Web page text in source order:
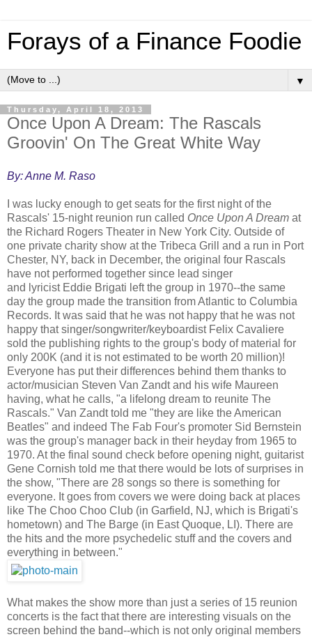
Forays of a Finance Foodie
▼
Thursday, April 18, 2013
Once Upon A Dream: The Rascals
Groovin' On The Great White Way
By: Anne M. Raso
I was lucky enough to get seats for the first night of the
Rascals' 15-night reunion run called Once Upon A Dream at
the Richard Rogers Theater in New York City. Outside of
one private charity show at the Tribeca Grill and a run in Port
Chester, NY, back in December, the original four Rascals
have not performed together since lead singer
and lyricist Eddie Brigati left the group in 1970--the same
day the group made the transition from Atlantic to Columbia
Records. It was said that he was not happy that he was not
happy that singer/songwriter/keyboardist Felix Cavaliere
sold the publishing rights to the group's body of material for
only 200K (and it is not estimated to be worth 20 million)!
Everyone has put their differences behind them thanks to
actor/musician Steven Van Zandt and his wife Maureen
having, what he calls, "a lifelong dream to reunite The
Rascals." Van Zandt told me "they are like the American
Beatles" and indeed The Fab Four's promoter Sid Bernstein
was the group's manager back in their heyday from 1965 to
1970. At the final sound check before opening night, guitarist
Gene Cornish told me that there would be lots of surprises in
the show, "There are 28 songs so there is something for
everyone. It goes from covers we were doing back at places
like The Choo Choo Club (in Garfield, NJ, which is Brigati's
hometown) and The Barge (in East Quoque, LI). There are
the hits and the more psychedelic stuff and the covers and
everything in between."
What makes the show more than just a series of 15 reunion
concerts is the fact that there are interesting visuals on the
screen behind the band--which is not only original members